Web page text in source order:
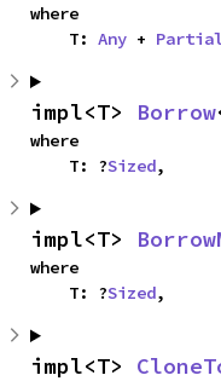
where
    T:
Any +
impl<T> Borrow
where
    T: ?
Sized,
impl<T>
where
    T: ?
Sized,
impl<T>